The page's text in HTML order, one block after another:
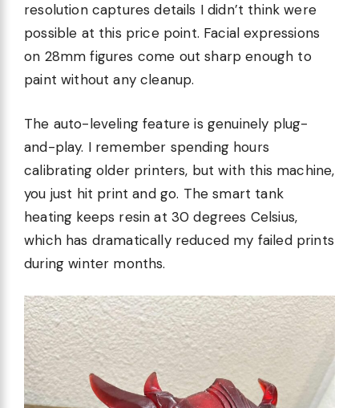
resolution captures details I didn’t think were
possible at this price point. Facial expressions
on 28mm figures come out sharp enough to
paint without any cleanup.
The auto-leveling feature is genuinely plug-
and-play. I remember spending hours
calibrating older printers, but with this machine,
you just hit print and go. The smart tank
heating keeps resin at 30 degrees Celsius,
which has dramatically reduced my failed prints
during winter months.